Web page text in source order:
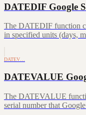
DATEDIF Google
The DATEDIF function
in specified units (days,
DATEV…
DATEVALUE
The DATEVALUE
serial number that